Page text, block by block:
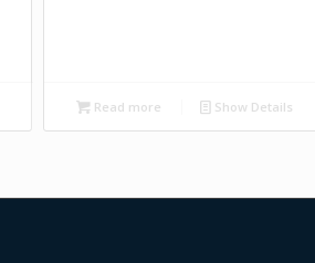
Read more Show Details